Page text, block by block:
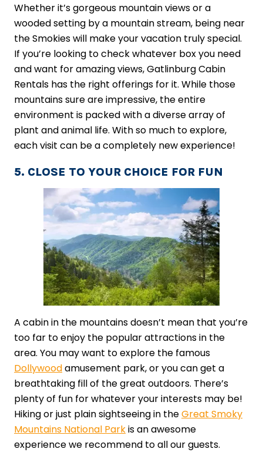
Whether it’s gorgeous mountain views or a
wooded setting by a mountain stream, being near
the Smokies will make your vacation truly special.
If you’re looking to check whatever box you need
and want for amazing views, Gatlinburg Cabin
Rentals has the right offerings for it. While those
mountains sure are impressive, the entire
environment is packed with a diverse array of
plant and animal life. With so much to explore,
each visit can be a completely new experience!
5. CLOSE TO YOUR CHOICE FOR FUN
A cabin in the mountains doesn’t mean that you’re
too far to enjoy the popular attractions in the
area. You may want to explore the famous
Dollywoodamusement park, or you can get a
breathtaking fill of the great outdoors. There’s
plenty of fun for whatever your interests may be!
Hiking or just plain sightseeing in theGreat Smoky
Mountains National Parkis an awesome
experience we recommend to all our guests.